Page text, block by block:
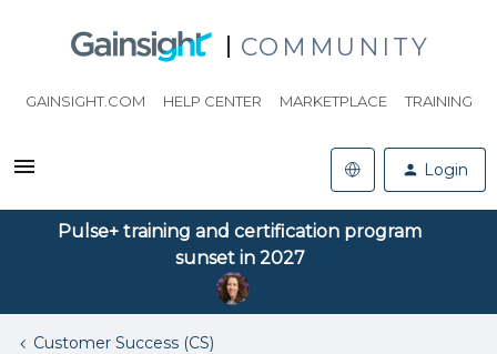
COMMUNITY
GAINSIGHT.COM HELP CENTER MARKETPLACE TRAINING
Login
Pulse+ training and certification program
sunset in 2027
Customer Success (CS)